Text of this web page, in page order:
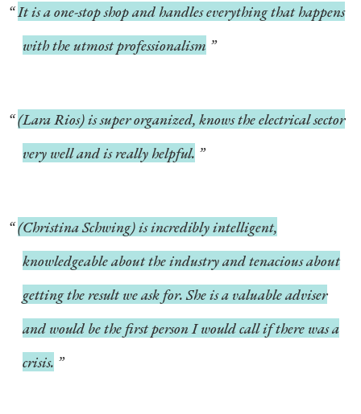
It is a one-stop shop and handles everything that happens
with the utmost professionalism
(Lara Rios) is super organized, knows the electrical sector
very well and is really helpful.
(Christina Schwing) is incredibly intelligent,
knowledgeable about the industry and tenacious about
getting the result we ask for. She is a valuable adviser
and would be the first person I would call if there was a
crisis.